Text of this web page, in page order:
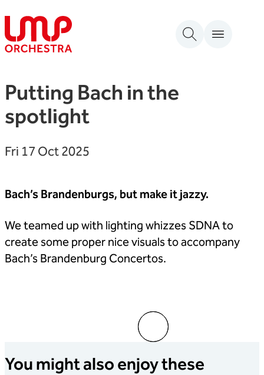
Skip to content
London Mozart Players
Putting Bach in the
spotlight
Fri 17 Oct 2025
Bach’s Brandenburgs, but make it jazzy.
We teamed up with lighting whizzes SDNA to
create some proper nice visuals to accompany
Bach’s Brandenburg Concertos.
You might also enjoy these